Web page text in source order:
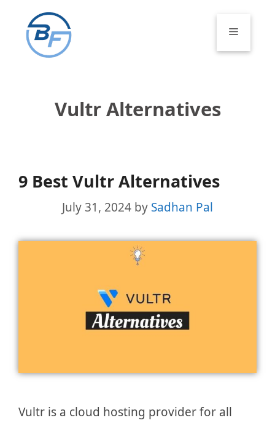
content
Menu
Vultr Alternatives
9 Best Vultr Alternatives
July 31, 2024 by Sadhan Pal
Vultr is a cloud hosting provider for all